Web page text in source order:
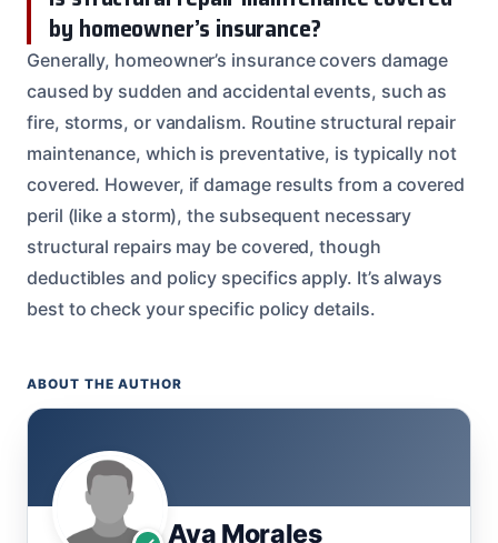
by homeowner’s insurance?
Generally, homeowner’s insurance covers damage
caused by sudden and accidental events, such as
fire, storms, or vandalism. Routine structural repair
maintenance, which is preventative, is typically not
covered. However, if damage results from a covered
peril (like a storm), the subsequent necessary
structural repairs may be covered, though
deductibles and policy specifics apply. It’s always
best to check your specific policy details.
ABOUT THE AUTHOR
Ava Morales